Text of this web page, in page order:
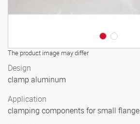
The product image may differ
Design
clamp aluminum
Application
clamping components for small